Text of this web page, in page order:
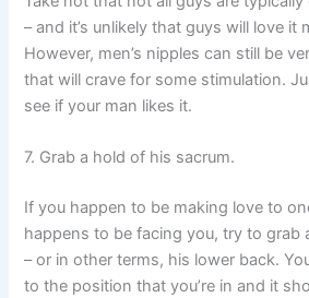
– and it’s unlikely that guys will love it
However, men’s nipples can still be
that will crave for some stimulation.
see if your man likes it.
7. Grab a hold of his sacrum.
If you happen to be making love to
happens to be facing you, try to grab
– or in other terms, his lower back.
to the position that you’re in and it